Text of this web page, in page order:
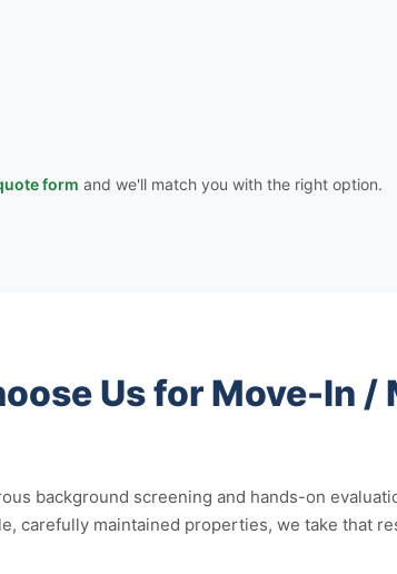
form and we'll match you with the right option.
Us for Move-In /
background screening and hands-on
carefully maintained properties, we take that